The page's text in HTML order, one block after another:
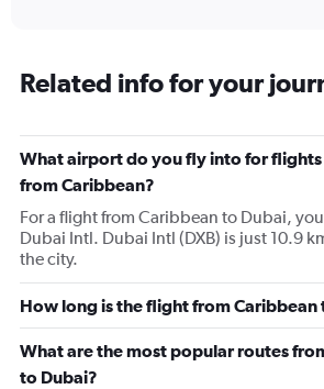
Range:
12
The
chart
has
Y
axis
displaying
values.
Range:
0
to
7500.
Related info for your
What airport do you fly into for
from Caribbean?
For a flight from Caribbean to Dubai,
Dubai Intl. Dubai Intl (DXB) is just 10.9
the city.
How long is the flight from Caribbean
What are the most popular routes
to Dubai?